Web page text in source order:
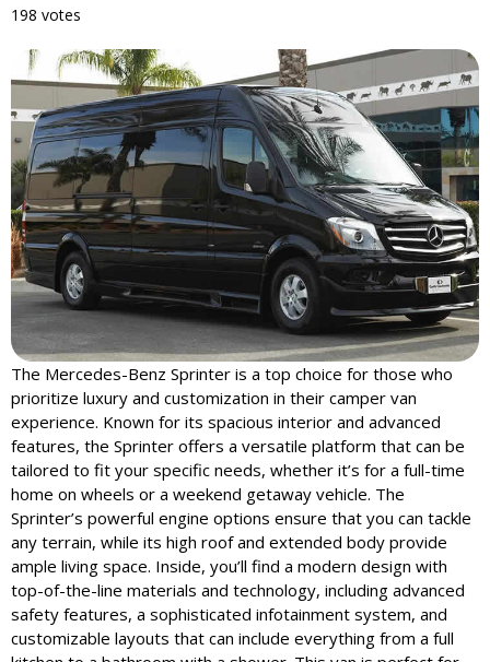
198 votes
The Mercedes-Benz Sprinter is a top choice for those who
prioritize luxury and customization in their camper van
experience. Known for its spacious interior and advanced
features, the Sprinter offers a versatile platform that can be
tailored to fit your specific needs, whether it’s for a full-time
home on wheels or a weekend getaway vehicle. The
Sprinter’s powerful engine options ensure that you can tackle
any terrain, while its high roof and extended body provide
ample living space. Inside, you’ll find a modern design with
top-of-the-line materials and technology, including advanced
safety features, a sophisticated infotainment system, and
customizable layouts that can include everything from a full